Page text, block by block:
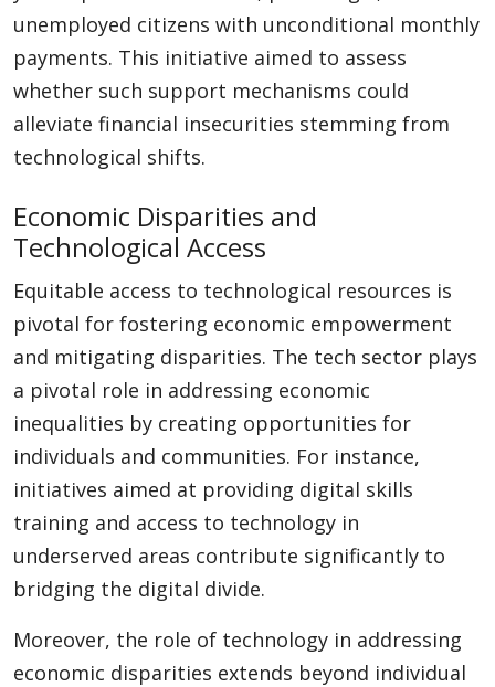
unemployed citizens with unconditional monthly
payments. This initiative aimed to assess
whether such support mechanisms could
alleviate financial insecurities stemming from
technological shifts.
Economic Disparities and
Technological Access
Equitable access to technological resources is
pivotal for fostering economic empowerment
and mitigating disparities. The tech sector plays
a pivotal role in addressing economic
inequalities by creating opportunities for
individuals and communities. For instance,
initiatives aimed at providing digital skills
training and access to technology in
underserved areas contribute significantly to
bridging the digital divide.
Moreover, the role of technology in addressing
economic disparities extends beyond individual